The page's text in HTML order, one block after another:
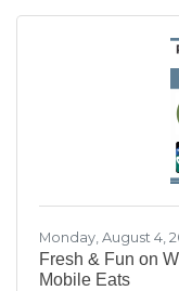
Monday, August 4,
Fresh & Fun on
Mobile Eats